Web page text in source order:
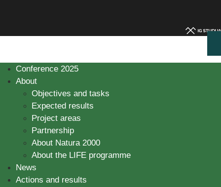
Conference 2025
About
Objectives and tasks
Expected results
Project areas
Partnership
About Natura 2000
About the LIFE programme
News
Actions and results